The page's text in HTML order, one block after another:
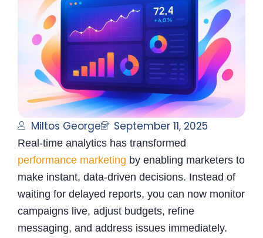
Miltos George September 11, 2025
Real-time analytics has transformed
performance marketing by enabling marketers to
make instant, data-driven decisions. Instead of
waiting for delayed reports, you can now monitor
campaigns live, adjust budgets, refine
messaging, and address issues immediately.